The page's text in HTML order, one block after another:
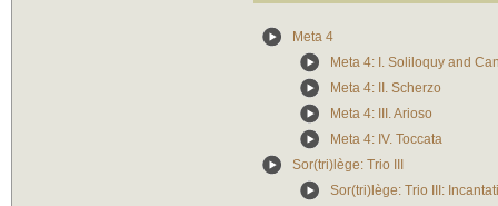
Meta 4
Meta 4: I. Soliloquy and
Meta 4: II. Scherzo
Meta 4: III. Arioso
Meta 4: IV. Toccata
Sor(tri)lège: Trio III
Sor(tri)lège: Trio III: